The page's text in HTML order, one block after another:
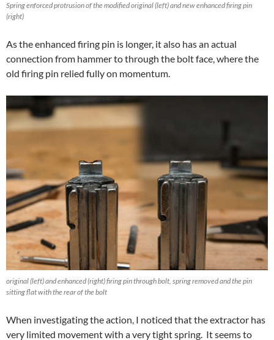
Spring enforced protrusion of the modified original (left) and new enhanced firing pin
(right)
As the enhanced firing pin is longer, it also has an actual
connection from hammer to through the bolt face, where the
old firing pin relied fully on momentum.
original (left) and enhanced (right) firing pin through bolt, spring removed and the pin
sitting flat with the rear of the bolt
When investigating the action, I noticed that the extractor has
very limited movement with a very tight spring. It seems to